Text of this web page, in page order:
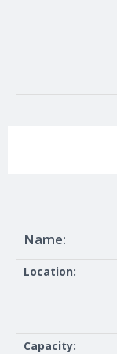
Name:
Location:
Capacity: